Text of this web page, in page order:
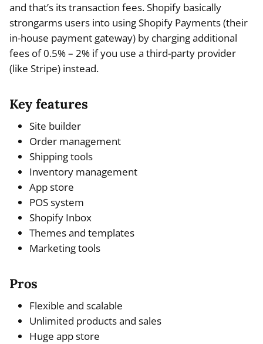
and that’s its transaction fees. Shopify basically
strongarms users into using Shopify Payments (their
in-house payment gateway) by charging additional
fees of 0.5% – 2% if you use a third-party provider
(like Stripe) instead.
Key features
Site builder
Order management
Shipping tools
Inventory management
App store
POS system
Shopify Inbox
Themes and templates
Marketing tools
Pros
Flexible and scalable
Unlimited products and sales
Huge app store